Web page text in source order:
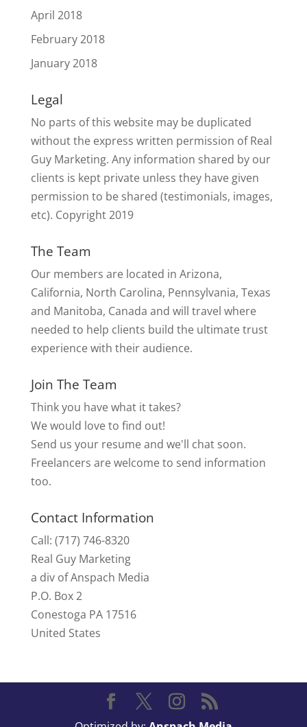
April 2018
February 2018
January 2018
Legal
No parts of this website may be duplicated
without the express written permission of Real
Guy Marketing. Any information shared by our
clients is kept private unless they have given
permission to be shared (testimonials, images,
etc). Copyright 2019
The Team
Our members are located in Arizona,
California, North Carolina, Pennsylvania, Texas
and Manitoba, Canada and will travel where
needed to help clients build the ultimate trust
experience with their audience.
Join The Team
Think you have what it takes?
We would love to find out!
Send us your resume and we'll chat soon.
Freelancers are welcome to send information
too.
Contact Information
Call: (717) 746-8320
Real Guy Marketing
a div of Anspach Media
P.O. Box 2
Conestoga PA 17516
United States